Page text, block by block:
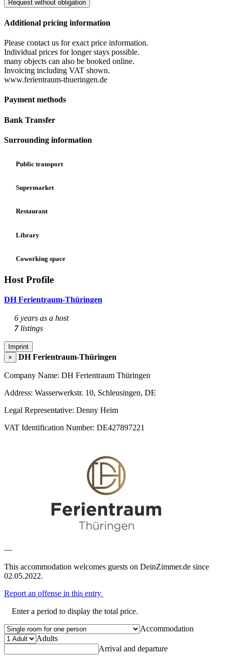
Request without obligation
Additional pricing information
Please contact us for exact price information.
Individual prices for longer stays possible.
many objects can also be booked online.
Invoicing including VAT shown.
www.ferientraum-thueringen.de
Payment methods
Bank Transfer
Surrounding information
Public transport
Supermarket
Restaurant
Library
Coworking space
Host Profile
DH Ferientraum-Thüringen
6 years as a host
7listings
Imprint
×
DH Ferientraum-Thüringen
Company Name: DH Ferientraum Thüringen
Address: Wasserwerkstr. 10, Schleusingen, DE
Legal Representative: Denny Heim
VAT Identification Number: DE427897221
—
This accommodation welcomes guests on DeinZimmer.de since
02.05.2022.
Report an offense in this entry
Enter a period to display the total price.
Accommodation
Adults
Arrival and departure